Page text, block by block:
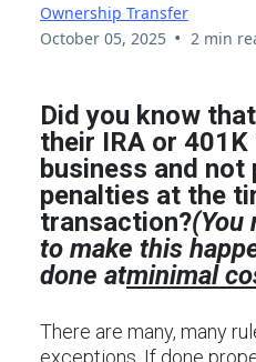
Ownership Transfer
October 05, 2025 • 2 min
Did you know
their IRA or
business and not
penalties at the
transaction?(You
to make this
done atminimal
There are many, many